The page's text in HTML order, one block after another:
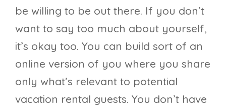
be willing to be out there. If you don’t
want to say too much about yourself,
it’s okay too. You can build sort of an
online version of you where you share
only what’s relevant to potential
vacation rental guests. You don’t have